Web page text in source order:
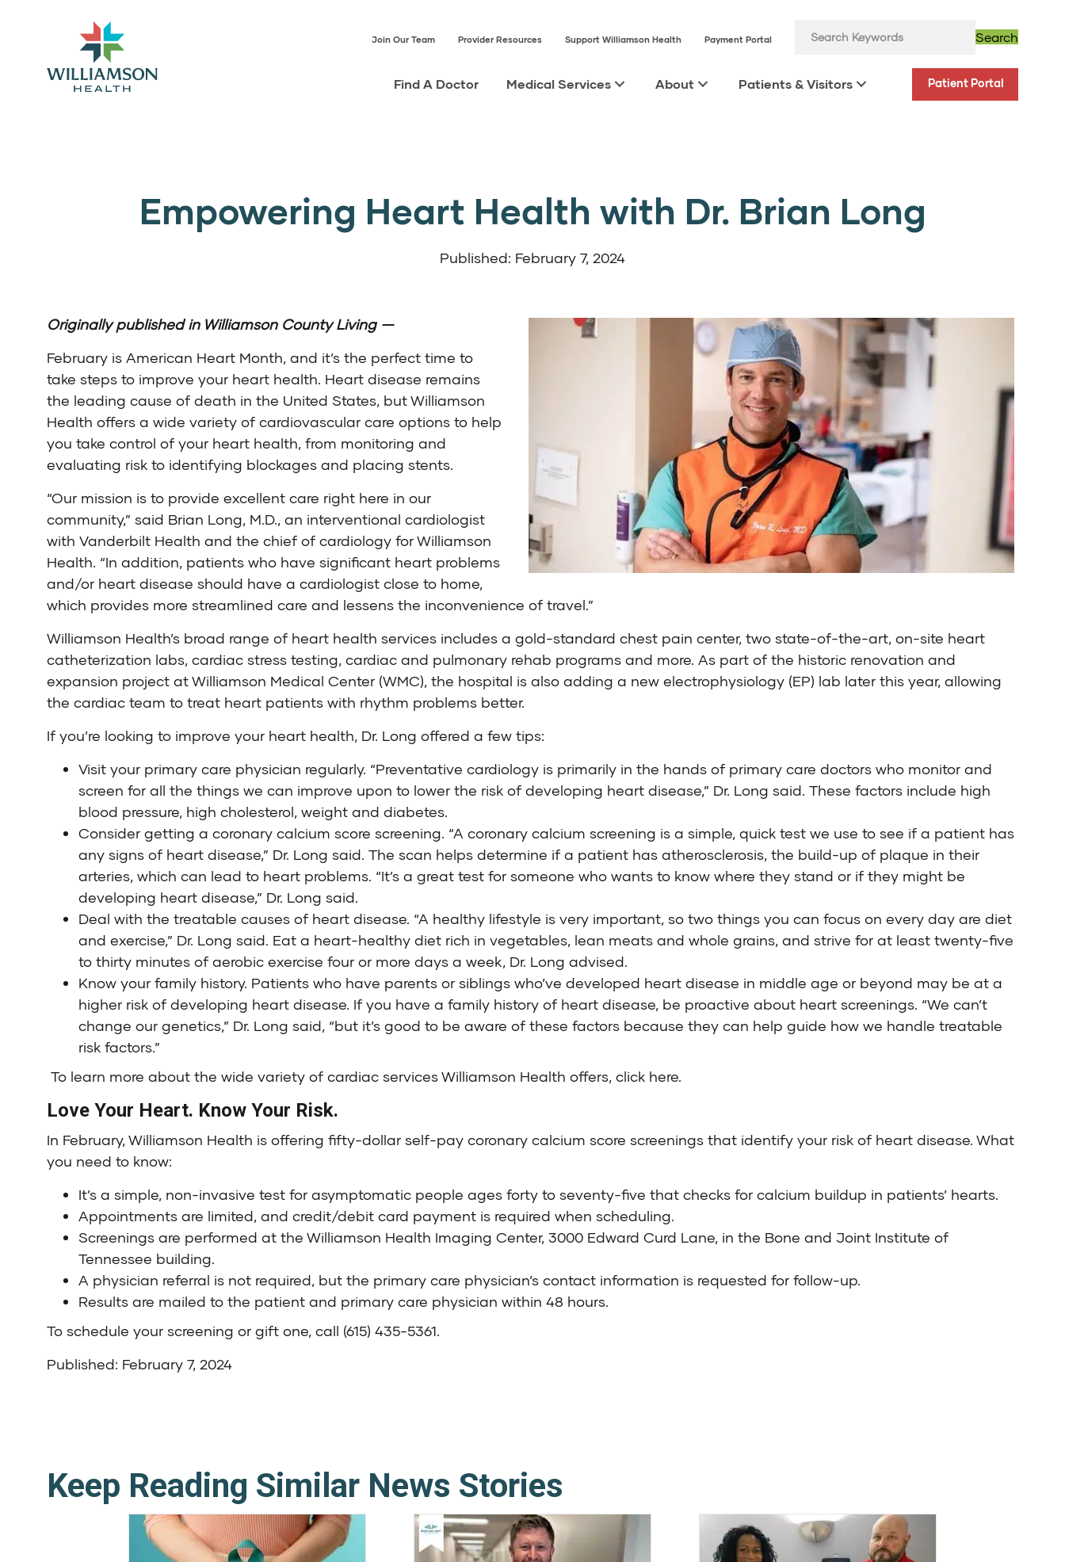
Join Our Team Provider Resources Support Williamson Health Payment Portal Search
Find A Doctor Medical Services About Patients & Visitors Patient Portal
Empowering Heart Health with Dr. Brian Long
Published: February 7, 2024
Originally published in Williamson County Living—
February is American Heart Month, and it’s the perfect time to
take steps to improve your heart health. Heart disease remains
the leading cause of death in the United States, butWilliamson
Health offers a wide variety of cardiovascular care options to help
you take control of your heart health, from monitoring and
evaluating risk to identifying blockages and placing stents.
“Our mission is to provide excellent care right here in our
community,” said Brian Long, M.D., an interventional cardiologist
with Vanderbilt Health and the chief of cardiology for Williamson
Health. “In addition, patients who have significant heart problems
and/or heart disease should have a cardiologist close to home,
which provides more streamlined care and lessens the inconvenience of travel.”
Williamson Health’s broad range of heart health services includes a gold-standard chest pain center, two state-of-the-art, on-site heart
catheterization labs, cardiac stress testing, cardiac and pulmonary rehab programs and more. As part of the historic renovation and
expansion project at Williamson Medical Center (WMC), the hospital is also adding a new electrophysiology (EP) lab later this year, allowing
the cardiac team to treat heart patients with rhythm problems better.
If you’re looking to improve your heart health, Dr. Long offered a few tips:
Visit your primary care physician regularly. “Preventative cardiology is primarily in the hands of primary care doctors who monitor and
screen for all the things we can improve upon to lower the risk of developing heart disease,” Dr. Long said. These factors include high
blood pressure, high cholesterol, weight and diabetes.
Consider getting a coronary calcium score screening. “A coronary calcium screening is a simple, quick test we use to see if a patient has
any signs of heart disease,” Dr. Long said. The scan helps determine if a patient has atherosclerosis, the build-up of plaque in their
arteries, which can lead to heart problems. “It’s a great test for someone who wants to know where they stand or if they might be
developing heart disease,” Dr. Long said.
Deal with the treatable causes of heart disease. “A healthy lifestyle is very important, so two things you can focus on every day are diet
and exercise,” Dr. Long said. Eat a heart-healthy diet rich in vegetables, lean meats and whole grains, and strive for at least twenty-five
to thirty minutes of aerobic exercise four or more days a week, Dr. Long advised.
Know your family history. Patients who have parents or siblings who’ve developed heart disease in middle age or beyond may be at a
higher risk of developing heart disease. If you have a family history of heart disease, be proactive about heart screenings. “We can’t
change our genetics,” Dr. Long said, “but it’s good to be aware of these factors because they can help guide how we handle treatable
risk factors.”
To learn more about the wide variety of cardiac services Williamson Health offers, click here.
Love Your Heart. Know Your Risk.
In February,Williamson Health is offering fifty-dollar self-pay coronary calcium score screenings that identify your risk of heart disease. What
you need to know:
It’s a simple, non-invasive test for asymptomatic people ages forty to seventy-five that checks for calcium buildup in patients’ hearts.
Appointments are limited, and credit/debit card payment is required when scheduling.
Screenings are performed at the Williamson Health Imaging Center, 3000 Edward Curd Lane, in the Bone and Joint Institute of
Tennessee building.
A physician referral is not required, but the primary care physician’s contact information is requested for follow-up.
Results are mailed to the patient and primary care physician within 48 hours.
To schedule your screening or gift one, call (615) 435-5361.
Published: February 7, 2024
Keep Reading Similar News Stories